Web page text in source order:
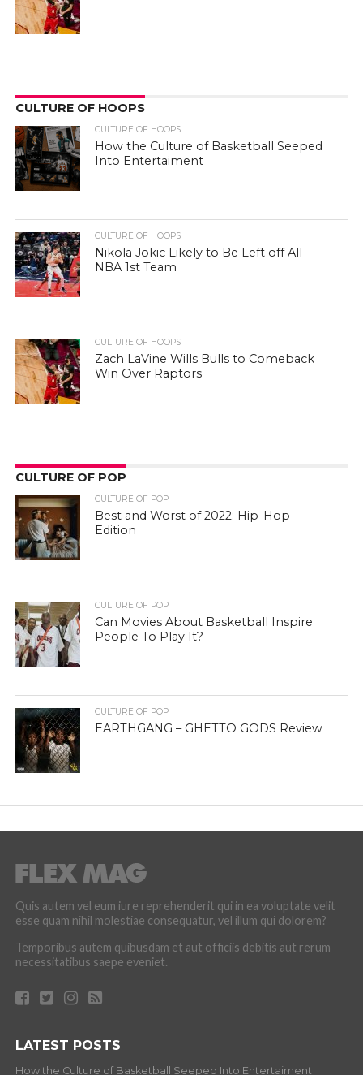
CULTURE OF HOOPS
CULTURE OF HOOPS
How the Culture of Basketball Seeped
Into Entertaiment
CULTURE OF HOOPS
Nikola Jokic Likely to Be Left off All-
NBA 1st Team
CULTURE OF HOOPS
Zach LaVine Wills Bulls to Comeback
Win Over Raptors
CULTURE OF POP
CULTURE OF POP
Best and Worst of 2022: Hip-Hop
Edition
CULTURE OF POP
Can Movies About Basketball Inspire
People To Play It?
CULTURE OF POP
EARTHGANG – GHETTO GODS Review
Quis autem vel eum iure reprehenderit qui in ea voluptate velit
esse quam nihil molestiae consequatur, vel illum qui dolorem?
Temporibus autem quibusdam et aut officiis debitis aut rerum
necessitatibus saepe eveniet.
LATEST POSTS
How the Culture of Basketball Seeped Into Entertaiment